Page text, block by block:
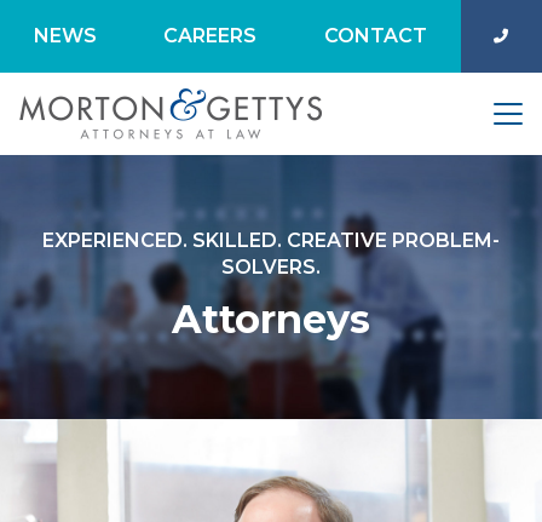
NEWS CAREERS CONTACT
EXPERIENCED. SKILLED. CREATIVE PROBLEM-
SOLVERS.
Attorneys